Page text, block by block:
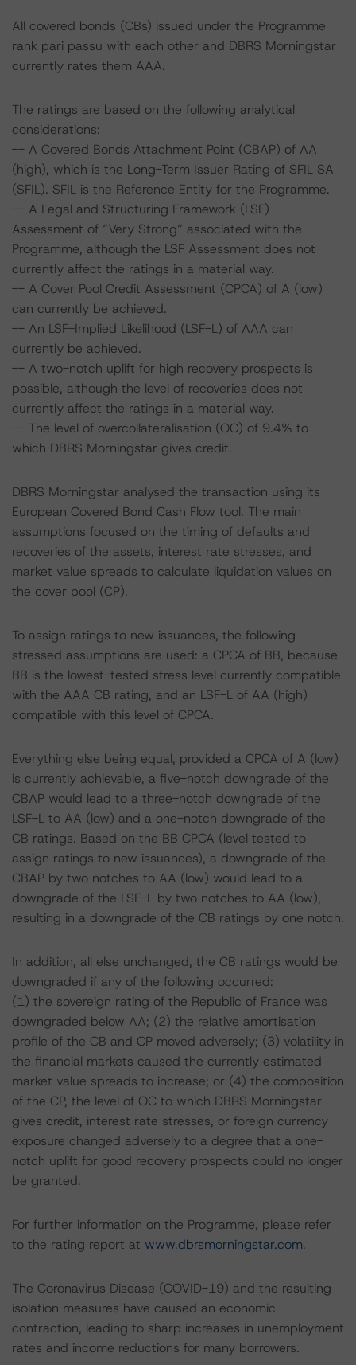
All covered bonds (CBs) issued under the Programme
rank pari passu with each other and DBRS Morningstar
currently rates them AAA.
The ratings are based on the following analytical
considerations:
-- A Covered Bonds Attachment Point (CBAP) of AA
(high), which is the Long-Term Issuer Rating of SFIL SA
(SFIL). SFIL is the Reference Entity for the Programme.
-- A Legal and Structuring Framework (LSF)
Assessment of “Very Strong” associated with the
Programme, although the LSF Assessment does not
currently affect the ratings in a material way.
-- A Cover Pool Credit Assessment (CPCA) of A (low)
can currently be achieved.
-- An LSF-Implied Likelihood (LSF-L) of AAA can
currently be achieved.
-- A two-notch uplift for high recovery prospects is
possible, although the level of recoveries does not
currently affect the ratings in a material way.
-- The level of overcollateralisation (OC) of 9.4% to
which DBRS Morningstar gives credit.
DBRS Morningstar analysed the transaction using its
European Covered Bond Cash Flow tool. The main
assumptions focused on the timing of defaults and
recoveries of the assets, interest rate stresses, and
market value spreads to calculate liquidation values on
the cover pool (CP).
To assign ratings to new issuances, the following
stressed assumptions are used: a CPCA of BB, because
BB is the lowest-tested stress level currently compatible
with the AAA CB rating, and an LSF-L of AA (high)
compatible with this level of CPCA.
Everything else being equal, provided a CPCA of A (low)
is currently achievable, a five-notch downgrade of the
CBAP would lead to a three-notch downgrade of the
LSF-L to AA (low) and a one-notch downgrade of the
CB ratings. Based on the BB CPCA (level tested to
assign ratings to new issuances), a downgrade of the
CBAP by two notches to AA (low) would lead to a
downgrade of the LSF-L by two notches to AA (low),
resulting in a downgrade of the CB ratings by one notch.
In addition, all else unchanged, the CB ratings would be
downgraded if any of the following occurred:
(1) the sovereign rating of the Republic of France was
downgraded below AA; (2) the relative amortisation
profile of the CB and CP moved adversely; (3) volatility in
the financial markets caused the currently estimated
market value spreads to increase; or (4) the composition
of the CP, the level of OC to which DBRS Morningstar
gives credit, interest rate stresses, or foreign currency
exposure changed adversely to a degree that a one-
notch uplift for good recovery prospects could no longer
be granted.
For further information on the Programme, please refer
to the rating report at www.dbrsmorningstar.com.
The Coronavirus Disease (COVID-19) and the resulting
isolation measures have caused an economic
contraction, leading to sharp increases in unemployment
rates and income reductions for many borrowers.